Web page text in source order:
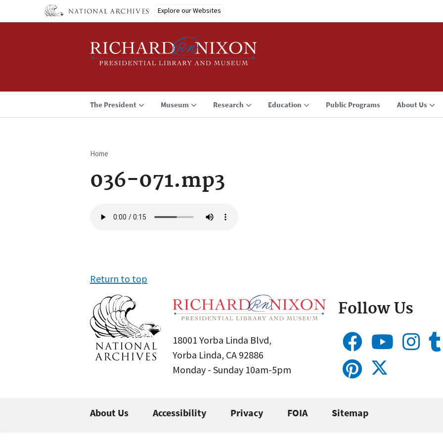
Explore our Websites
The President Museum Research Education Public Programs About Us
Breadcrumb
Home
036-071.mp3
file
Return to top
18001 Yorba Linda Blvd,
Yorba Linda, CA 92886
Monday - Sunday 10am-5pm
Follow Us
About Us Accessibility Privacy FOIA Sitemap